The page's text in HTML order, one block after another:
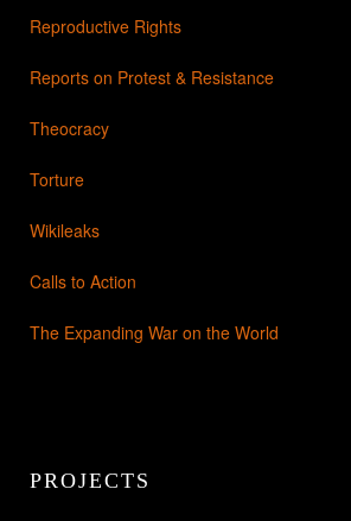
Reproductive Rights
Reports on Protest & Resistance
Theocracy
Torture
Wikileaks
Calls to Action
The Expanding War on the World
PROJECTS